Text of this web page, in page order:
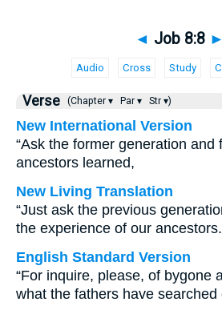
◄ Job 8:8 ►
Audio Cross Study
Verse (Chapter ▾ Par ▾ Str ▾)
New International Version
“Ask the former generation and
ancestors learned,
New Living Translation
“Just ask the previous
the experience of our ancestors.
English Standard Version
“For inquire, please, of bygone
what the fathers have searched